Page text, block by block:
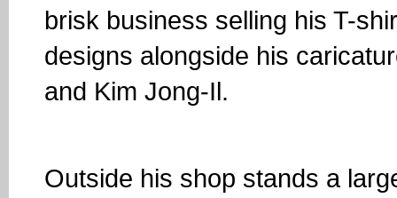
brisk business selling his T-
designs alongside his
and Kim Jong-Il.
Outside his shop stands a